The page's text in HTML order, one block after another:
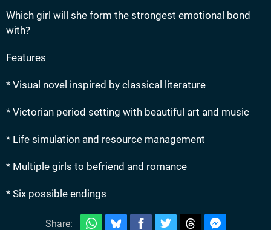
Which girl will she form the strongest emotional bond
with?
Features
* Visual novel inspired by classical literature
* Victorian period setting with beautiful art and music
* Life simulation and resource management
* Multiple girls to befriend and romance
* Six possible endings
Share: